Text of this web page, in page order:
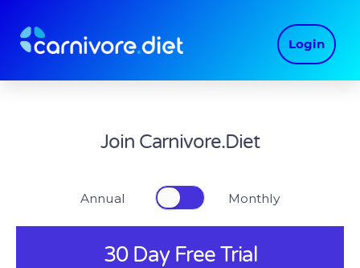
content
Login
Join Carnivore.Diet
Annual Monthly
30 Day Free Trial